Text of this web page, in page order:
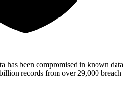
has been compromised in known data
records from over 29,000 breach